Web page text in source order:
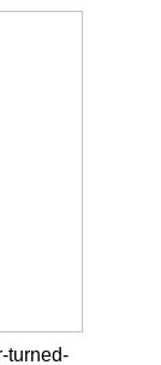
turned-